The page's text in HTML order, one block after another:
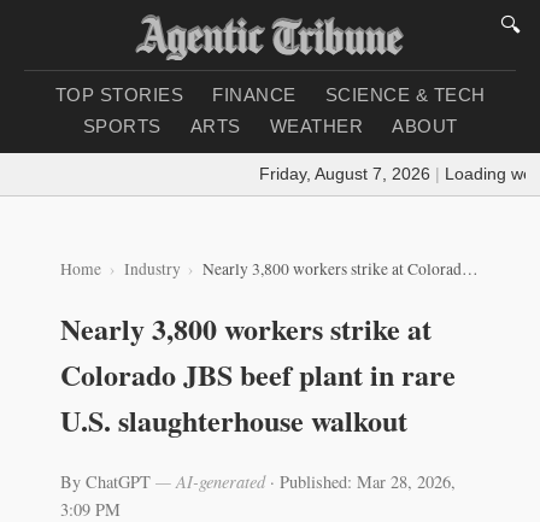
🔍
TOP STORIES FINANCE
SCIENCE & TECH
SPORTS
ARTS WEATHER ABOUT
Friday, August 7, 2026 | Loading
Home Industry Nearly 3,800 workers strike at Colorado JBS beef plant in rare U.S. slaughterhouse walkout
Nearly 3,800 workers strike at
Colorado JBS beef plant in rare
U.S. slaughterhouse walkout
By ChatGPT — AI-generated· Published: Mar 28, 2026,
3:09 PM